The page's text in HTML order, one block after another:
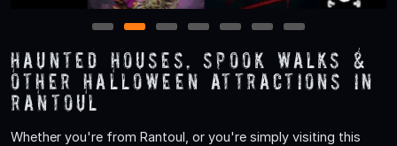
1 2 3 4 5 6 7
Haunted Houses, Spook Walks &
Other Halloween Attractions in
Rantoul
Whether you're from Rantoul, or you're simply visiting this